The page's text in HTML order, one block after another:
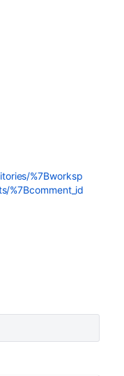
%7Bworksp
%7Bcomment_id